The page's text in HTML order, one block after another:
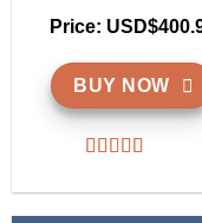
Price:
BUY NOW